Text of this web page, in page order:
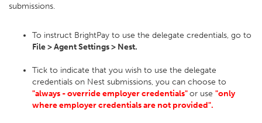
submissions.
To instruct BrightPay to use the delegate credentials, go to
File > Agent Settings > Nest.
Tick to indicate that you wish to use the delegate
credentials on Nest submissions, you can choose to
"always - override employer credentials"or use "only
where employer credentials are not provided".